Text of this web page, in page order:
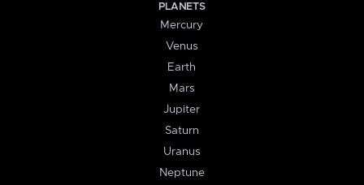
PLANETS
Mercury
Venus
Earth
Mars
Jupiter
Saturn
Uranus
Neptune